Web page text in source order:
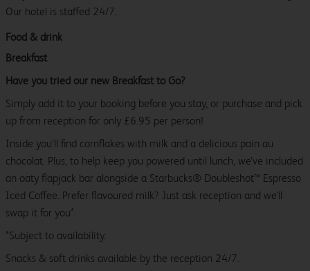
Our hotel is staffed 24/7.
Food & drink
Breakfast
Have you tried our new Breakfast to Go?
Simply add it to your booking before you stay, or purchase and pick
up from reception for only £6.95 per person!
Inside you’ll find cornflakes with milk and a delicious pain au
chocolat. Plus, to help keep you powered until lunch, we’ve included
an oaty flapjack bar alongside a Starbucks® Doubleshot™ Espresso
Iced Coffee. Prefer flavoured milk? Just ask reception and we’ll
swap it for you*.
*Subject to availability.
Snacks & soft drinks available by the reception 24/7.